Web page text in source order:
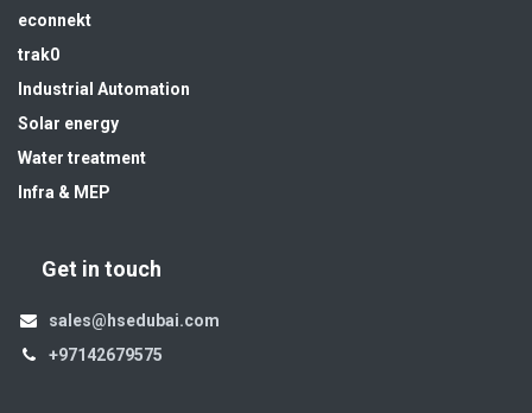
econnekt
trak0
Industrial Automation
Solar energy
Water treatment
Infra & MEP
Get in touch
sales@hsedubai.com
+97142679575